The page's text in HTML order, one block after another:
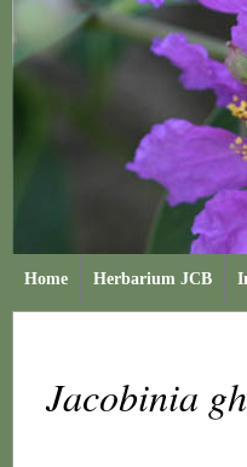
Home Herbarium JCB
Jacobinia